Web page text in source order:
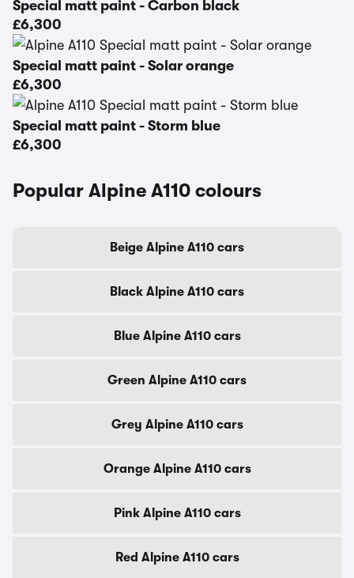
Special matt paint - Carbon black
£6,300
Special matt paint - Solar orange
£6,300
Special matt paint - Storm blue
£6,300
Popular Alpine A110 colours
Beige Alpine A110 cars
Black Alpine A110 cars
Blue Alpine A110 cars
Green Alpine A110 cars
Grey Alpine A110 cars
Orange Alpine A110 cars
Pink Alpine A110 cars
Red Alpine A110 cars